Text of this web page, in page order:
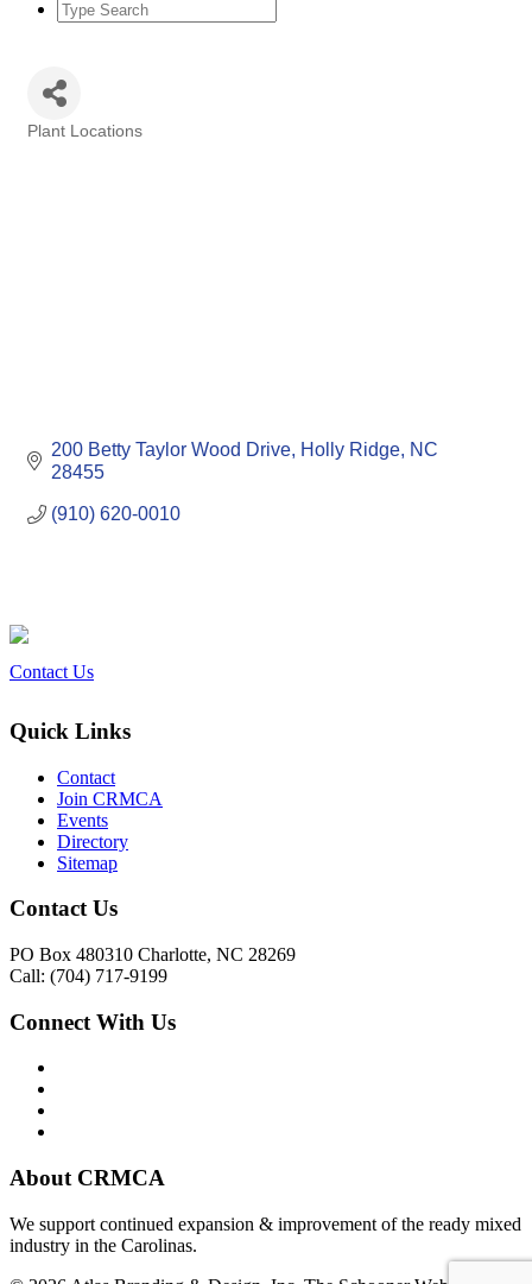
Plant Locations
200 Betty Taylor Wood Drive Holly Ridge NC
28455
(910) 620-0010
Contact Us
Quick Links
Contact
Join CRMCA
Events
Directory
Sitemap
Contact Us
PO Box 480310 Charlotte, NC 28269
Call: (704) 717-9199
Connect With Us
About CRMCA
We support continued expansion & improvement of the ready mixed
industry in the Carolinas.